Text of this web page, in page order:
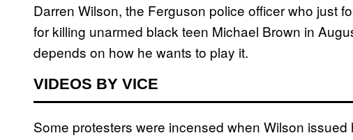
Darren Wilson, the Ferguson police officer who just
for killing unarmed black teen Michael Brown in
depends on how he wants to play it.
VIDEOS BY VICE
Some protesters were incensed when Wilson